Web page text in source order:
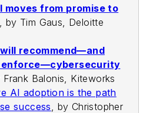
moves from promise to
by Tim Gaus, Deloitte
recommend—and
enforce—cybersecurity
Frank Balonis, Kiteworks
AI adoption is the path
success
by Christopher